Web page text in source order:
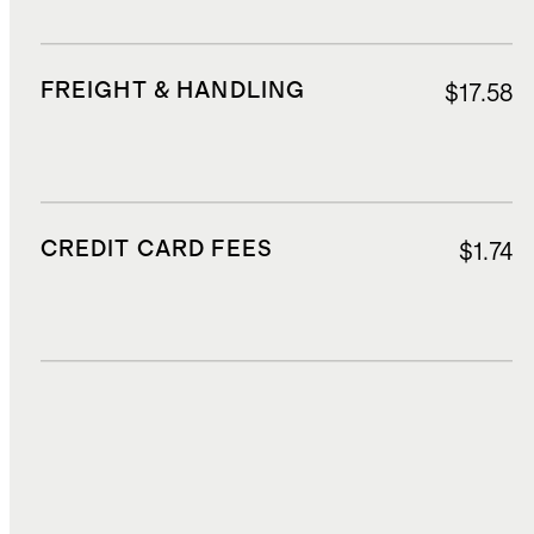
FREIGHT & HANDLING $17.58
CREDIT CARD FEES $1.74